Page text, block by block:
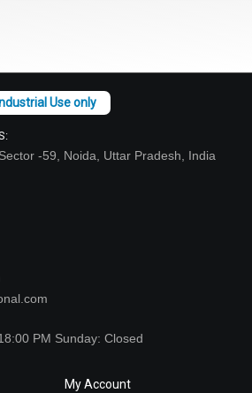
-59, Noida, Uttar Pradesh, India
PM Sunday: Closed
My Account